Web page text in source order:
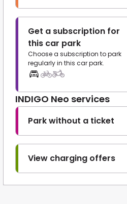
Get a subscription for
this car park
Choose a subscription to park
regularly in this car park.
INDIGO Neo services
Park without a ticket
View charging offers